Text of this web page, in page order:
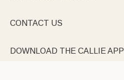
CONTACT US
DOWNLOAD THE CALLIE APP